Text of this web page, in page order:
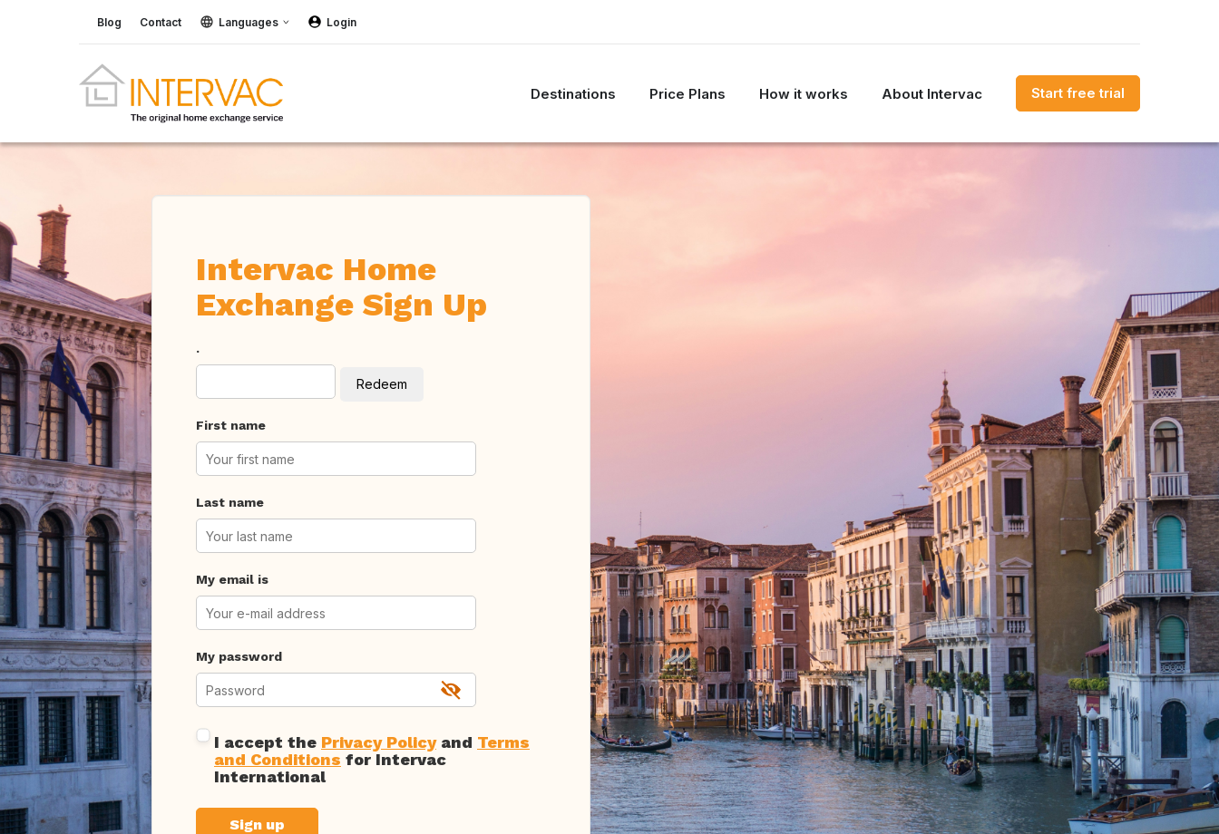
Blog Contact Languages Login
Destinations Price Plans How it works About Intervac Start free trial
Intervac Home
Exchange Sign Up
.
Redeem
First name
Last name
My email is
My password
I accept the Privacy Policyand Terms
and Conditions for Intervac
International
Sign up